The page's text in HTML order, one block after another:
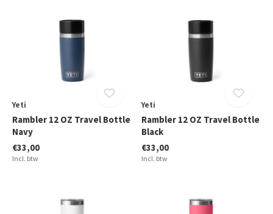
Yeti
Rambler 12 OZ Travel Bottle
Navy
€33,00
Incl. btw
Yeti
Rambler 12 OZ Travel Bottle
Black
€33,00
Incl. btw